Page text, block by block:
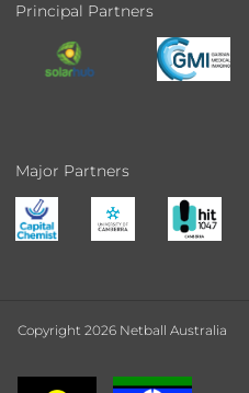
Principal Partners
Major Partners
Copyright 2026 Netball Australia